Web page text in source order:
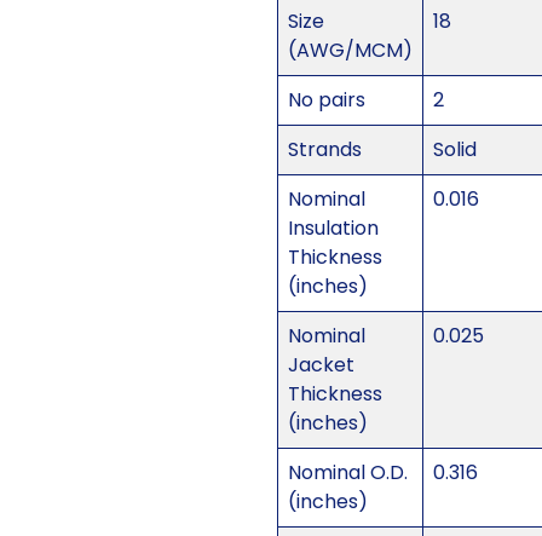
Size
(AWG/MCM)
18
No pairs
2
Strands
Solid
Nominal
Insulation
Thickness
(inches)
0.016
Nominal
Jacket
Thickness
(inches)
0.025
Nominal O.D.
(inches)
0.316